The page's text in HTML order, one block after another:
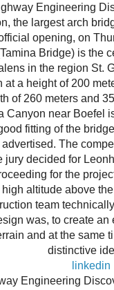
Engineering
the largest arch
opening, on
Bridge) is the
in the region St.
at a height of 200
of 260 meters and
Canyon near Boefel
fitting of the
The
jury decided for
for the
altitude above
team
was, to create
and at the same
distinctive
linkedin
Engineering